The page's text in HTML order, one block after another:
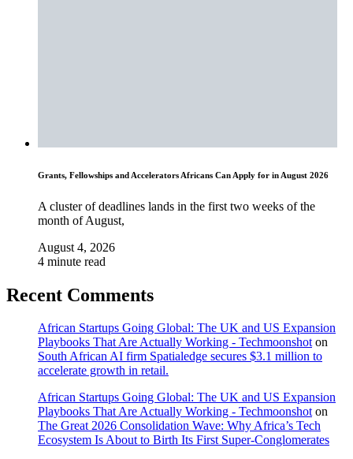
Grants, Fellowships and Accelerators Africans Can Apply for in August 2026
A cluster of deadlines lands in the first two weeks of the
month of August,
August 4, 2026
4 minute read
Recent Comments
African Startups Going Global: The UK and US Expansion
Playbooks That Are Actually Working - Techmoonshoton
South African AI firm Spatialedge secures $3.1 million to
accelerate growth in retail.
African Startups Going Global: The UK and US Expansion
Playbooks That Are Actually Working - Techmoonshoton
The Great 2026 Consolidation Wave: Why Africa’s Tech
Ecosystem Is About to Birth Its First Super-Conglomerates